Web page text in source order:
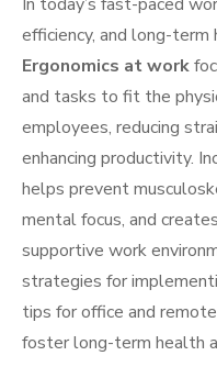
efficiency, and long-
Ergonomics at work
and tasks to fit the
employees, reducing
enhancing productivity.
helps prevent
mental focus, and
supportive work
strategies for
tips for office and
foster long-term health